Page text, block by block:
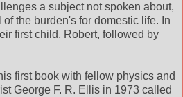
a subject not spoken about,
the burden's for domestic life. In
first child, Robert, followed by
first book with fellow physics and
George F. R. Ellis in 1973 called